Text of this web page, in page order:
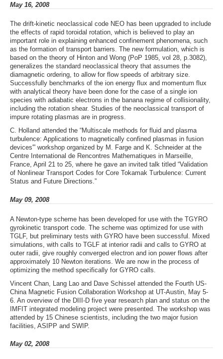
May 16, 2008
The drift-kinetic neoclassical code NEO has been upgraded to include
the effects of rapid toroidal rotation, which is believed to play an
important role in explaining enhanced confinement phenomena, such
as the formation of transport barriers. The new formulation, which is
based on the theory of Hinton and Wong (PoP 1985, vol 28, p.3082),
generalizes the standard neoclassical theory that assumes the
diamagnetic ordering, to allow for flow speeds of arbitrary size.
Successfully benchmarks of the ion energy flux and momentum flux
with analytical theory have been done for the case of a single ion
species with adiabatic electrons in the banana regime of collisionality,
including the rotation shear. Studies of the neoclassical transport of
impure rotating plasmas are in progress.
C. Holland attended the “Multiscale methods for fluid and plasma
turbulence: Applications to magnetically confined plasmas in fusion
devices'” workshop organized by M. Farge and K. Schneider at the
Centre International de Rencontres Mathematiques in Marseille,
France, April 21 to 25, where he gave an invited talk titled “Validation
of Nonlinear Transport Codes for Core Tokamak Turbulence: Current
Status and Future Directions.”
May 09, 2008
A Newton-type scheme has been developed for use with the TGYRO
gyrokinetic transport code. The scheme was optimized for use with
TGLF, but preliminary tests with GYRO have been successful. Mixed
simulations, with calls to TGLF at interior radii and calls to GYRO at
outer radii, give roughly converged electron and ion power flows after
approximately 10 Newton iterations. We are now in the process of
optimizing the method specifically for GYRO calls.
Vincent Chan, Lang Lao and Dave Schissel attended the Fourth US-
China Magnetic Fusion Collaboration Workshop at UT-Austin, May 5-
6. An overview of the DIII-D five year research plan and status on the
IMFIT integrated modeling project were presented. The workshop was
attended by 15 Chinese scientists, including the two major fusion
facilities, ASIPP and SWIP.
May 02, 2008